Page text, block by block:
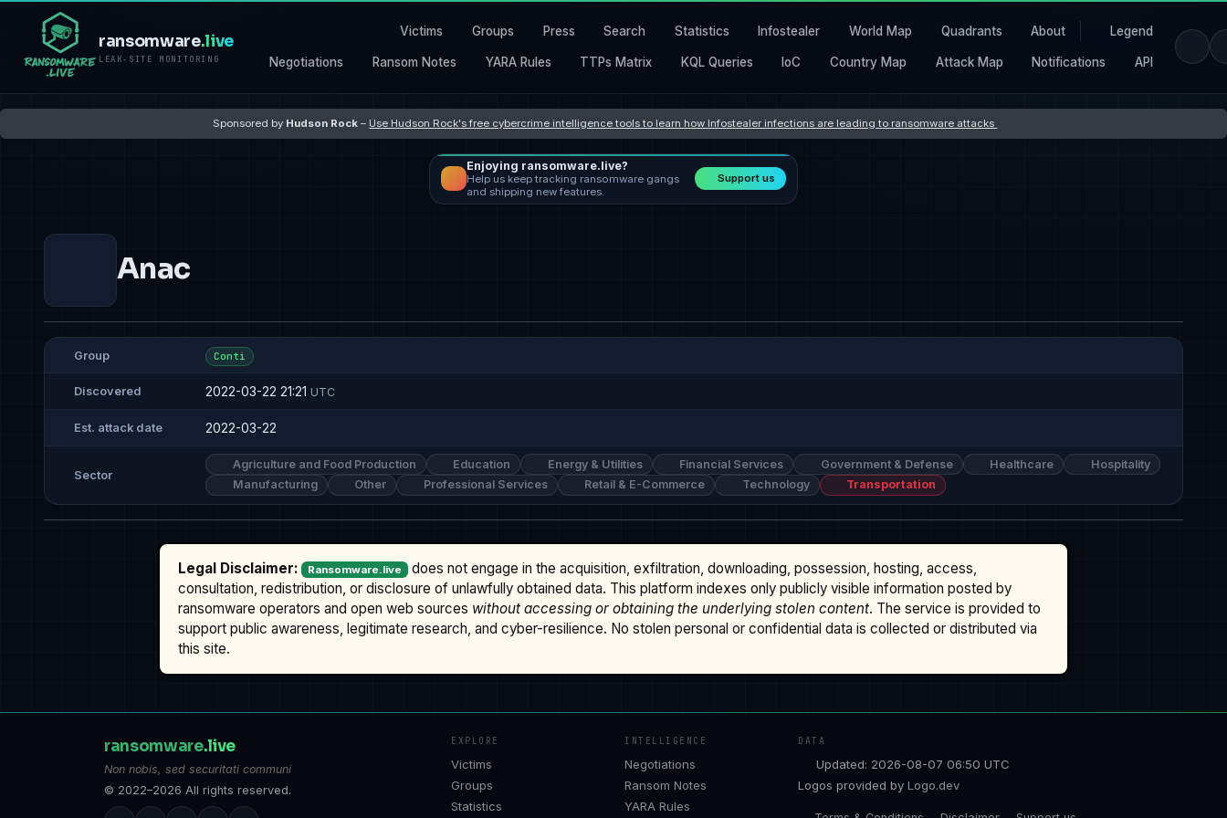
ransomware.live
LEAK-SITE MONITORING
Victims Groups Press Search Statistics Infostealer World Map Quadrants About Legend
Negotiations Ransom Notes YARA Rules TTPs Matrix KQL Queries IoC Country Map Attack Map Notifications API
Sponsored by Hudson Rock – Use Hudson Rock's free cybercrime intelligence tools to learn how Infostealer infections are leading to ransomware attacks
Enjoying ransomware.live?
Help us keep tracking ransomware gangs
and shipping new features.
Support us
Anac
Group Conti
Discovered 2022-03-22 21:21 UTC
Est. attack date 2022-03-22
Sector
Agriculture and Food Production Education Energy & Utilities Financial Services Government & Defense Healthcare
Hospitality
Manufacturing
Other Professional Services Retail & E-Commerce Technology Transportation
Legal Disclaimer: Ransomware.live does not engage in the acquisition, exfiltration, downloading, possession, hosting, access,
consultation, redistribution, or disclosure of unlawfully obtained data. This platform indexes only publicly visible information posted by
ransomware operators and open web sources without accessing or obtaining the underlying stolen content. The service is provided to
support public awareness, legitimate research, and cyber-resilience. No stolen personal or confidential data is collected or distributed via
this site.
ransomware.live
Non nobis, sed securitati communi
© 2022–2026 All rights reserved.
EXPLORE
Victims
Groups
Statistics
INTELLIGENCE
Negotiations
Ransom Notes
YARA Rules
DATA
Updated: 2026-08-07 06:50 UTC
Logos provided by Logo.dev